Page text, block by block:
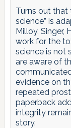
Turns out that
science” is
Milloy, Singer,
work for the
science is not
are aware of
evidence on
repeated
paperback
integrity
story.